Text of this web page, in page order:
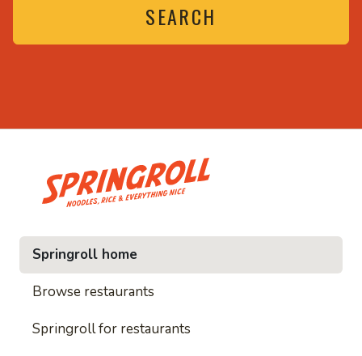
SEARCH
and everything nice
• Noodles, rice and
Springroll home
Browse restaurants
Springroll for restaurants